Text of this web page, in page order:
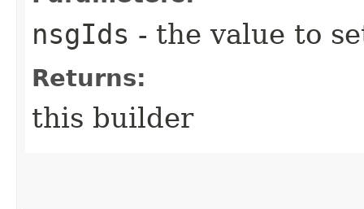
nsgIds - the value to
Returns:
this builder